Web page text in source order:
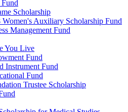
Scholarship
Auxiliary Scholarship Fund
Management Fund
You Live
Fund
Instrument Fund
Fund
Trustee Scholarship